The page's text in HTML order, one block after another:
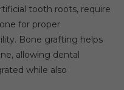
tooth roots, require
for proper
Bone grafting helps
allowing dental
while also